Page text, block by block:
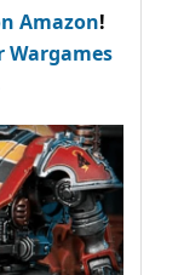
Amazon!
Wargames